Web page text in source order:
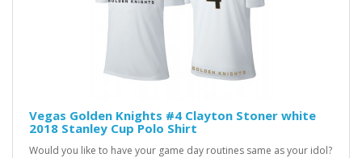
Vegas Golden Knights #4 Clayton Stoner white
2018 Stanley Cup Polo Shirt
Would you like to have your game day routines same as your idol?